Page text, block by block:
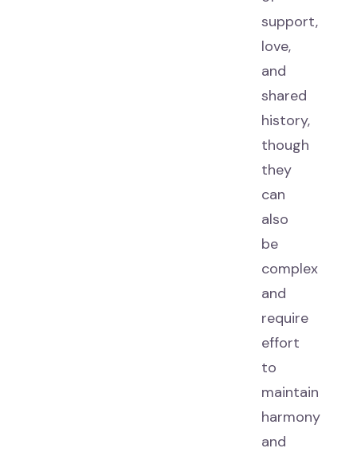
support,
love,
and
shared
history,
though
they
can
also
be
complex
and
require
effort
to
maintain
harmony
and